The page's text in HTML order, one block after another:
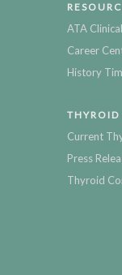
ATA
Career
History
THYROID
Current
Press
Thyroid